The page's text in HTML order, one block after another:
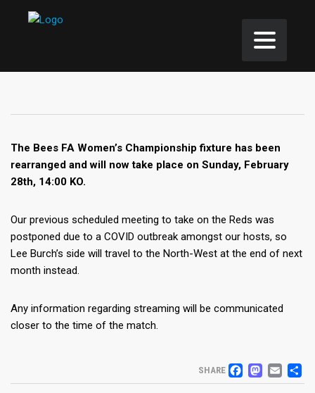
The Bees FA Women’s Championship fixture has been
rearranged and will now take place on Sunday, February
28th, 14:00 KO.
Our previous scheduled meeting to take on the Reds was
postponed due to a COVID outbreak amongst our hosts, so
Lee Burch’s side will travel to the North-West at the end of next
month instead.
Any information regarding streaming will be communicated
closer to the time of the match.
SHARE